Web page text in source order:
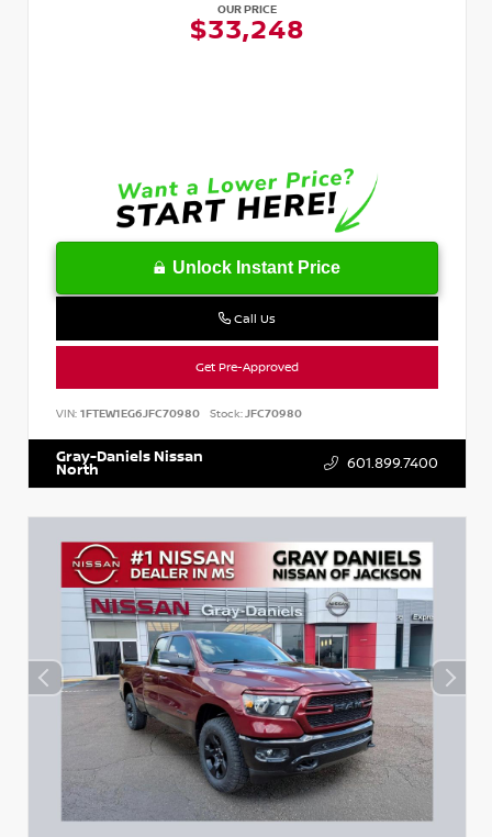
OUR PRICE
$33,248
Unlock Instant Price
Call Us
Get Pre-Approved
VIN: 1FTEW1EG6JFC70980 Stock: JFC70980
Gray-Daniels Nissan
North 601.899.7400